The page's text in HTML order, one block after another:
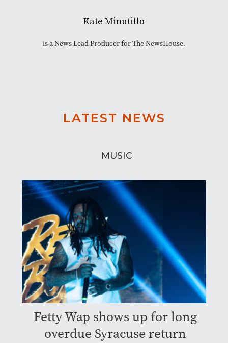
Kate Minutillo
is a News Lead Producer for The NewsHouse.
LATEST NEWS
MUSIC
Fetty Wap shows up for long
overdue Syracuse return